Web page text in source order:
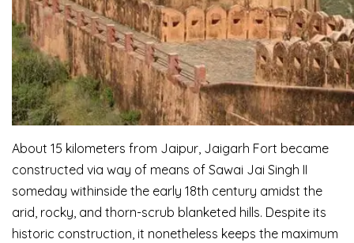
About 15 kilometers from Jaipur, Jaigarh Fort became
constructed via way of means of Sawai Jai Singh II
someday withinside the early 18th century amidst the
arid, rocky, and thorn-scrub blanketed hills. Despite its
historic construction, it nonetheless keeps the maximum